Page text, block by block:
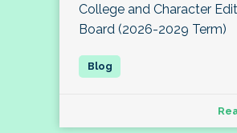
College and Character
Board (2026-2029 Term)